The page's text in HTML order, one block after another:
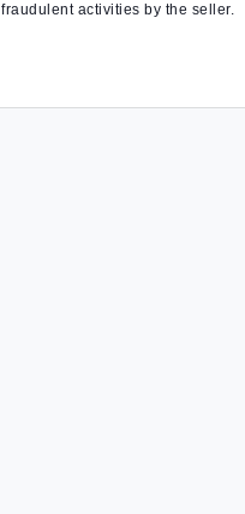
fraudulent activities by the seller.